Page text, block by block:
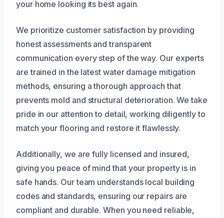
your home looking its best again.
We prioritize customer satisfaction by providing
honest assessments and transparent
communication every step of the way. Our experts
are trained in the latest water damage mitigation
methods, ensuring a thorough approach that
prevents mold and structural deterioration. We take
pride in our attention to detail, working diligently to
match your flooring and restore it flawlessly.
Additionally, we are fully licensed and insured,
giving you peace of mind that your property is in
safe hands. Our team understands local building
codes and standards, ensuring our repairs are
compliant and durable. When you need reliable,